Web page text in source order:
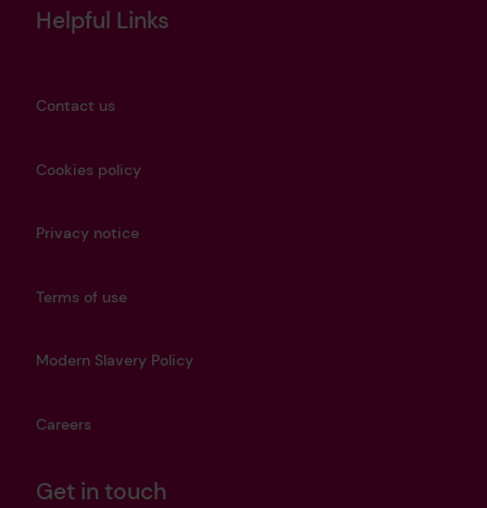
Helpful Links
Contact us
Cookies policy
Privacy notice
Terms of use
Modern Slavery Policy
Careers
Get in touch